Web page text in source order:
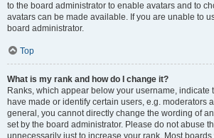
to the board administrator to enable avatars and to
avatars can be made available. If you are unable to
board administrator.
Top
What is my rank and how do I change it?
Ranks, which appear below your username, indicate
have made or identify certain users, e.g. moderators
general, you cannot directly change the wording of
set by the board administrator. Please do not abuse
unnecessarily just to increase your rank. Most